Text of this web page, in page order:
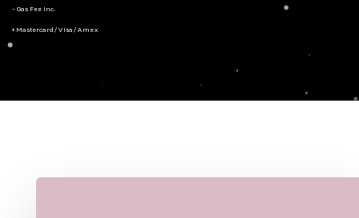
- Gas Fee Inc.
+ Mastercard/Visa/Amex